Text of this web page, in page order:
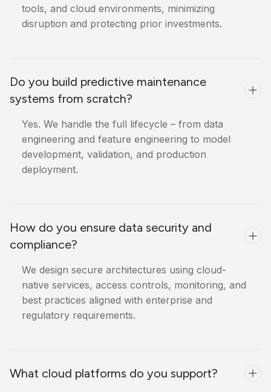
tools, and cloud environments, minimizing
disruption and protecting prior investments.
Do you build predictive maintenance
systems from scratch?
Yes. We handle the full lifecycle – from data
engineering and feature engineering to model
development, validation, and production
deployment.
How do you ensure data security and
compliance?
We design secure architectures using cloud-
native services, access controls, monitoring, and
best practices aligned with enterprise and
regulatory requirements.
What cloud platforms do you support?